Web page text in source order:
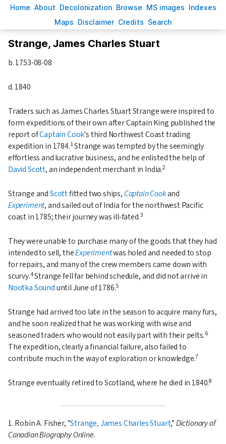
Home About Decolonization Browse MS images Indexes
Maps Disclaimer Credits Search
Strange, James Charles Stuart
b.1753-08-08
d.1840
Traders such as James Charles Stuart Strange were inspired to
form expeditions of their own after Captain King published the
report ofCaptain Cook's third Northwest Coast trading
expedition in 1784.1Strange was tempted by the seemingly
effortless and lucrative business, and he enlisted the help of
David Scott, an independent merchant in India.2
Strange andScottfitted two ships, Captain Cookand
Experiment, and sailed out of India for the northwest Pacific
coast in 1785; their journey was ill-fated.3
They were unable to purchase many of the goods that they had
intended to sell, theExperimentwas holed and needed to stop
for repairs, and many of the crew members came down with
scurvy.4Strange fell far behind schedule, and did not arrive in
Nootka Sounduntil June of 1786.5
Strange had arrived too late in the season to acquire many furs,
and he soon realized that he was working with wise and
seasoned traders who would not easily part with their pelts.6
The expedition, clearly a financial failure, also failed to
contribute much in the way of exploration or knowledge.7
Strange eventually retired to Scotland, where he died in 1840.8
1. Robin A. Fisher, Strange, James Charles Stuart, Dictionary of
Canadian Biography Online.